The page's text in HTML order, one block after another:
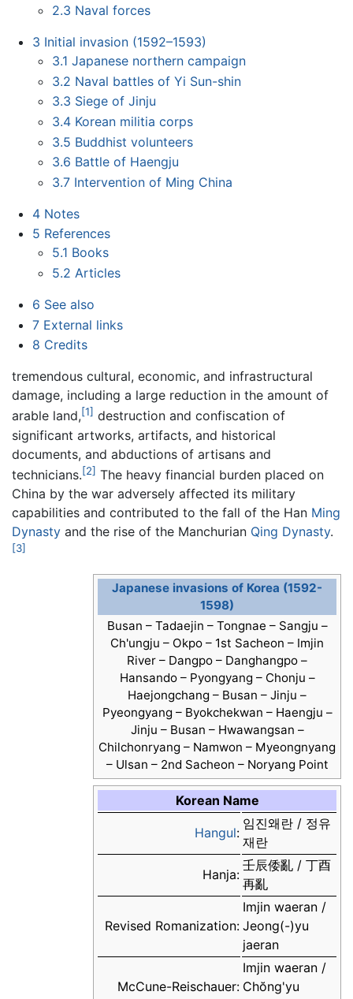
2.3 Naval forces
3 Initial invasion (1592–1593)
3.1 Japanese northern campaign
3.2 Naval battles of Yi Sun-shin
3.3 Siege of Jinju
3.4 Korean militia corps
3.5 Buddhist volunteers
3.6 Battle of Haengju
3.7 Intervention of Ming China
4 Notes
5 References
5.1 Books
5.2 Articles
6 See also
7 External links
8 Credits
tremendous cultural, economic, and infrastructural
damage, including a large reduction in the amount of
arable land,[1] destruction and confiscation of
significant artworks, artifacts, and historical
documents, and abductions of artisans and
technicians.[2] The heavy financial burden placed on
China by the war adversely affected its military
capabilities and contributed to the fall of the Han Ming
Dynasty and the rise of the Manchurian Qing Dynasty.
[3]
Japanese invasions of Korea (1592-
1598)
Busan – Tadaejin – Tongnae – Sangju –
Ch'ungju – Okpo – 1st Sacheon – Imjin
River – Dangpo – Danghangpo –
Hansando – Pyongyang – Chonju –
Haejongchang – Busan – Jinju –
Pyeongyang – Byokchekwan – Haengju –
Jinju – Busan – Hwawangsan –
Chilchonryang – Namwon – Myeongnyang
– Ulsan – 2nd Sacheon – Noryang Point
Korean Name
Hangul:
임진왜란 / 정유
재란
Hanja:
壬辰倭亂 / 丁酉
再亂
Revised Romanization:
Imjin waeran /
Jeong(-)yu
jaeran
McCune-Reischauer:
Imjin waeran /
Chŏng'yu